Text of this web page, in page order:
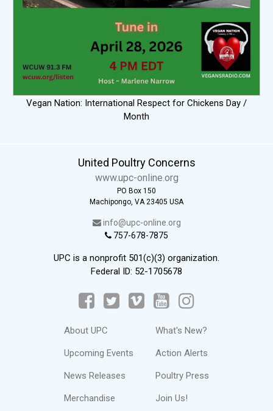
Vegan Nation: International Respect for Chickens Day /
Month
United Poultry Concerns
www.upc-online.org
PO Box 150
Machipongo, VA 23405 USA
info@upc-online.org
757-678-7875
UPC is a nonprofit 501(c)(3) organization.
Federal ID: 52-1705678
About UPC
Upcoming Events
News Releases
Merchandise
What's New?
Action Alerts
Poultry Press
Join Us!